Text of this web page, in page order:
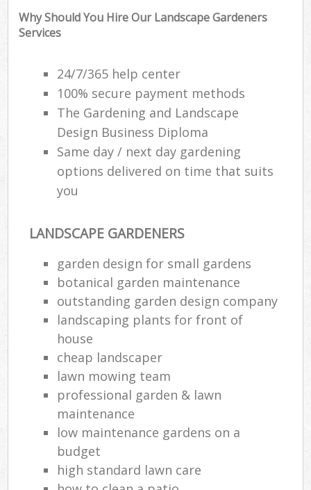
Why Should You Hire Our Landscape Gardeners
Services
24/7/365 help center
100% secure payment methods
The Gardening and Landscape
Design Business Diploma
Same day / next day gardening
options delivered on time that suits
you
LANDSCAPE GARDENERS
garden design for small gardens
botanical garden maintenance
outstanding garden design company
landscaping plants for front of
house
cheap landscaper
lawn mowing team
professional garden & lawn
maintenance
low maintenance gardens on a
budget
high standard lawn care